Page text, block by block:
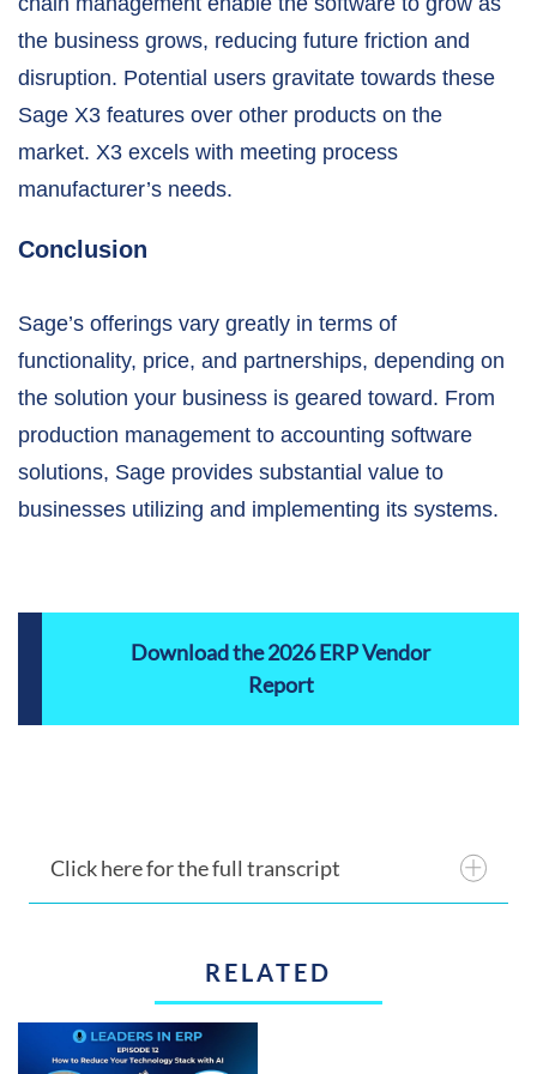
the business grows, reducing future friction and
disruption. Potential users gravitate towards these
Sage X3 features over other products on the
market. X3 excels with meeting process
manufacturer’s needs.
Conclusion
Sage’s offerings vary greatly in terms of
functionality, price, and partnerships, depending on
the solution your business is geared toward. From
production management to accounting software
solutions, Sage provides substantial value to
businesses utilizing and implementing its systems.
Download the 2026 ERP Vendor
Report
Click here for the full transcript
This is the ERP Advisor.
Announcer 2:The ERP Advisor’s overview
RELATED